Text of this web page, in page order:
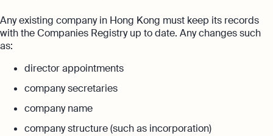
Any existing company in Hong Kong must keep its records
with the Companies Registry up to date. Any changes such
as:
director appointments
company secretaries
company name
company structure (such as incorporation)